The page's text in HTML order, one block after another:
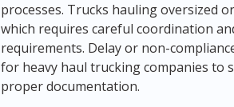
processes. Trucks hauling oversized
which requires careful coordination
requirements. Delay or non-
for heavy haul trucking companies to
proper documentation.